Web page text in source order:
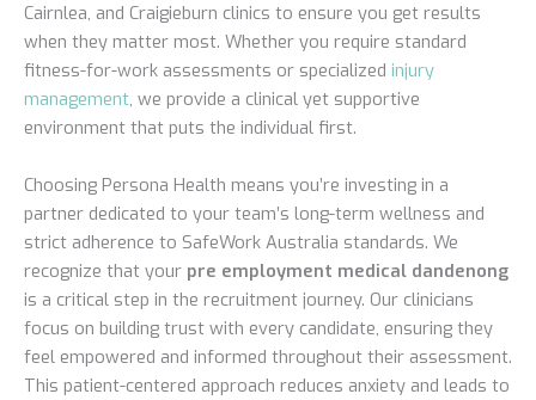
Cairnlea, and Craigieburn clinics to ensure you get results
when they matter most. Whether you require standard
fitness-for-work assessments or specialized injury
management, we provide a clinical yet supportive
environment that puts the individual first.
Choosing Persona Health means you’re investing in a
partner dedicated to your team’s long-term wellness and
strict adherence to SafeWork Australia standards. We
recognize that your pre employment medical dandenong
is a critical step in the recruitment journey. Our clinicians
focus on building trust with every candidate, ensuring they
feel empowered and informed throughout their assessment.
This patient-centered approach reduces anxiety and leads to